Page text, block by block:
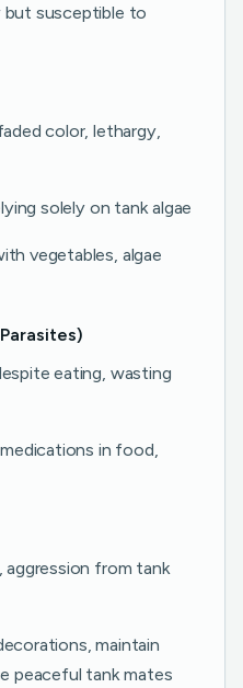
but susceptible to
color, lethargy,
solely on tank algae
vegetables, algae
eating, wasting
in food,
aggression from tank
maintain
peaceful tank mates